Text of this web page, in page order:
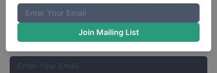
The Boardr Mailing List
Once or twice a month, we send event info, coverage, stories,
and slightly passionate opinions on skateboarding. Join the
Join Mailing List